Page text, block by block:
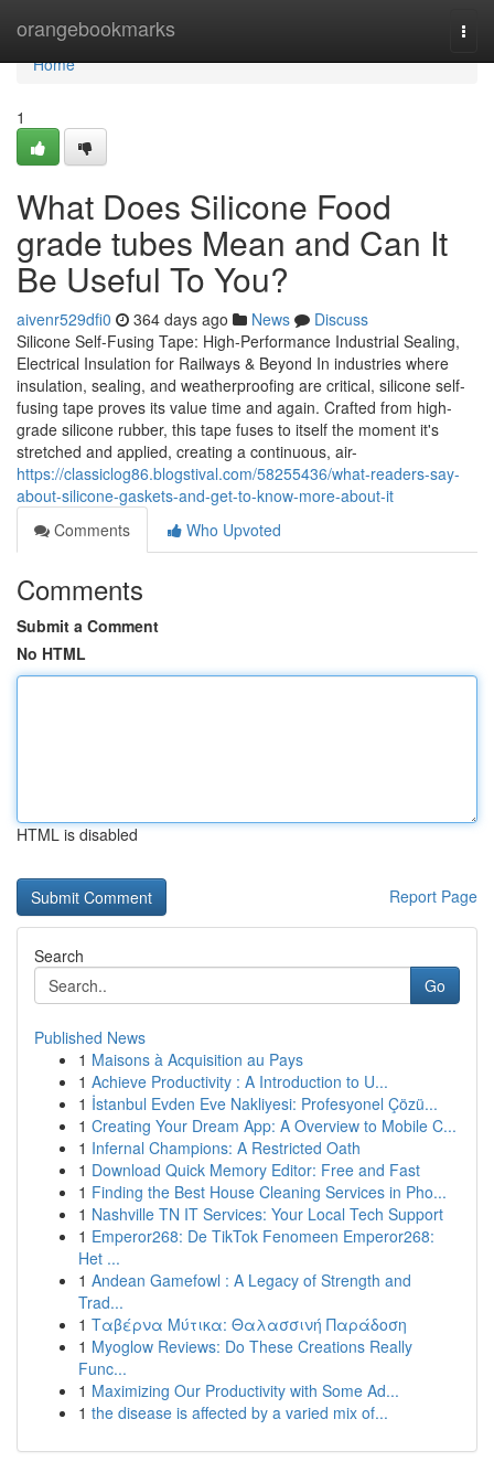
orangebookmarks
Home
Home
1
What Does Silicone Food
grade tubes Mean and Can It
Be Useful To You?
aivenr529dfi0 364 days ago News
Discuss
Silicone Self-Fusing Tape: High-Performance Industrial Sealing,
Electrical Insulation for Railways & Beyond In industries where
insulation, sealing, and weatherproofing are critical, silicone self-
fusing tape proves its value time and again. Crafted from high-
grade silicone rubber, this tape fuses to itself the moment it's
stretched and applied, creating a continuous, air-
https://classiclog86.blogstival.com/58255436/what-readers-say-
about-silicone-gaskets-and-get-to-know-more-about-it
Comments
Who Upvoted
Comments
Submit a Comment
No HTML
HTML is disabled
Report Page
Search
Go
Published News
1 Maisons à Acquisition au Pays
1 Achieve Productivity : A Introduction to U...
1 İstanbul Evden Eve Nakliyesi: Profesyonel Çözü...
1 Creating Your Dream App: A Overview to Mobile C...
1 Infernal Champions: A Restricted Oath
1 Download Quick Memory Editor: Free and Fast
1 Finding the Best House Cleaning Services in Pho...
1 Nashville TN IT Services: Your Local Tech Support
1 Emperor268: De TikTok Fenomeen Emperor268:
Het ...
1 Andean Gamefowl : A Legacy of Strength and
Trad...
1 Ταβέρνα Μύτικα: Θαλασσινή Παράδοση
1 Myoglow Reviews: Do These Creations Really
Func...
1 Maximizing Our Productivity with Some Ad...
1 the disease is affected by a varied mix of...